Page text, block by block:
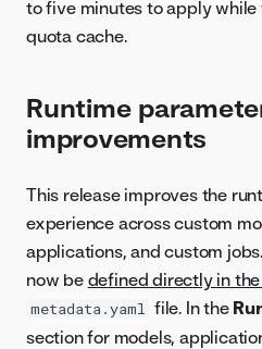
to five minutes to apply
quota cache.
Runtime
improvements
This release improves the
experience across custom
applications, and custom
now be defined directly in the
metadata.yaml file. In the
section for models,